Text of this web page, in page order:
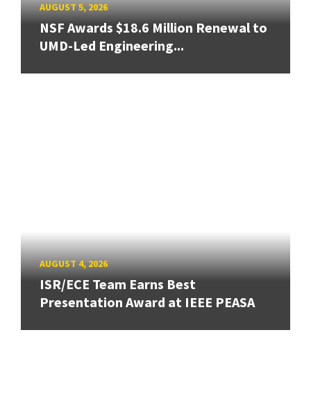
AUGUST 5, 2026
NSF Awards $18.6 Million Renewal to
UMD-Led Engineering...
AUGUST 4, 2026
ISR/ECE Team Earns Best
Presentation Award at IEEE PEASA